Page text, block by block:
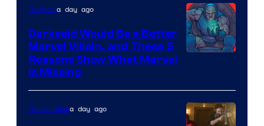
Comicsa day ago
Darkseid Would Be a Better
Marvel Villain, and These 5
Reasons Show What Marvel
Is Missing
Collectiblesa day ago